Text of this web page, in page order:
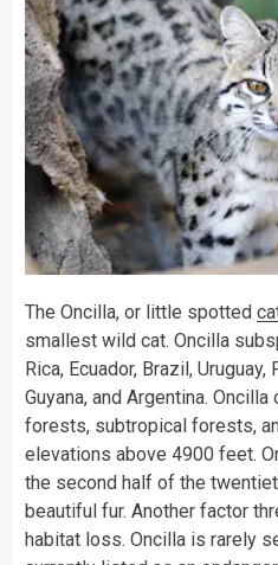
The Oncilla, or little spotted
smallest wild cat. Oncilla
Rica, Ecuador, Brazil, Uruguay,
Guyana, and Argentina.
forests, subtropical forests,
elevations above 4900 feet.
the second half of the
beautiful fur. Another factor
habitat loss. Oncilla is rarely